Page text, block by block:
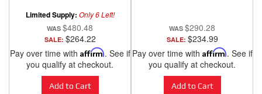
Limited Supply: Only 6 Left!
$480.48
SALE: $264.22
Pay over time with Affirm. See if
you qualify at checkout.
Add to Cart
$290.28
SALE: $234.99
Pay over time with Affirm. See if
you qualify at checkout.
Add to Cart